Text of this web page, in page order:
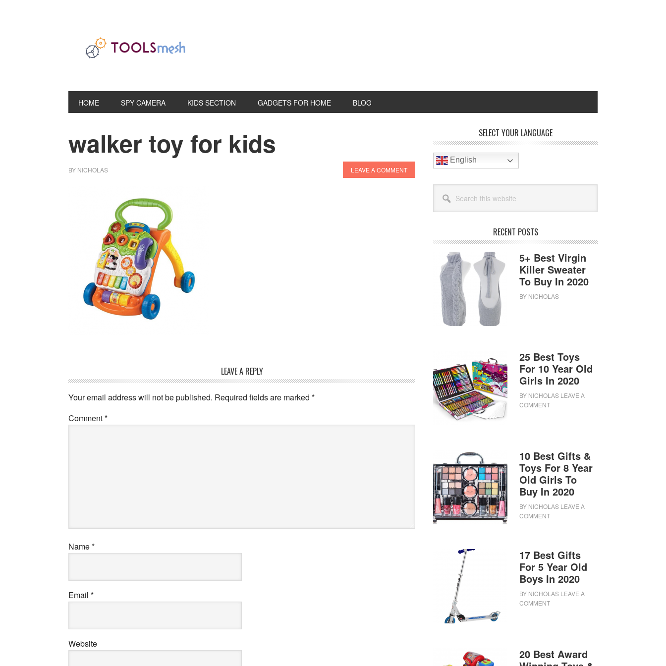
HOME SPY CAMERA KIDS SECTION GADGETS FOR HOME BLOG
walker toy for kids
BY NICHOLAS LEAVE A COMMENT
Interactions
LEAVE A REPLY
Your email address will not be published. Required fields are marked *
Comment*
Name*
Email *
Website
Sidebar
SELECT YOUR LANGUAGE
English
this
website
RECENT POSTS
5+ Best Virgin
Killer Sweater
To Buy In 2020
BY NICHOLAS
25 Best Toys
For 10 Year Old
Girls In 2020
BY NICHOLAS LEAVE A
COMMENT
10 Best Gifts &
Toys For 8 Year
Old Girls To
Buy In 2020
BY NICHOLAS LEAVE A
COMMENT
17 Best Gifts
For 5 Year Old
Boys In 2020
BY NICHOLAS LEAVE A
COMMENT
20 Best Award